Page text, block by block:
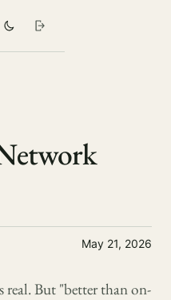
May 21, 2026
But "better than on-